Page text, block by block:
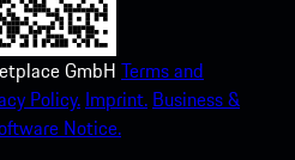
GmbH Terms and
Policy. Imprint. Business &
Notice.